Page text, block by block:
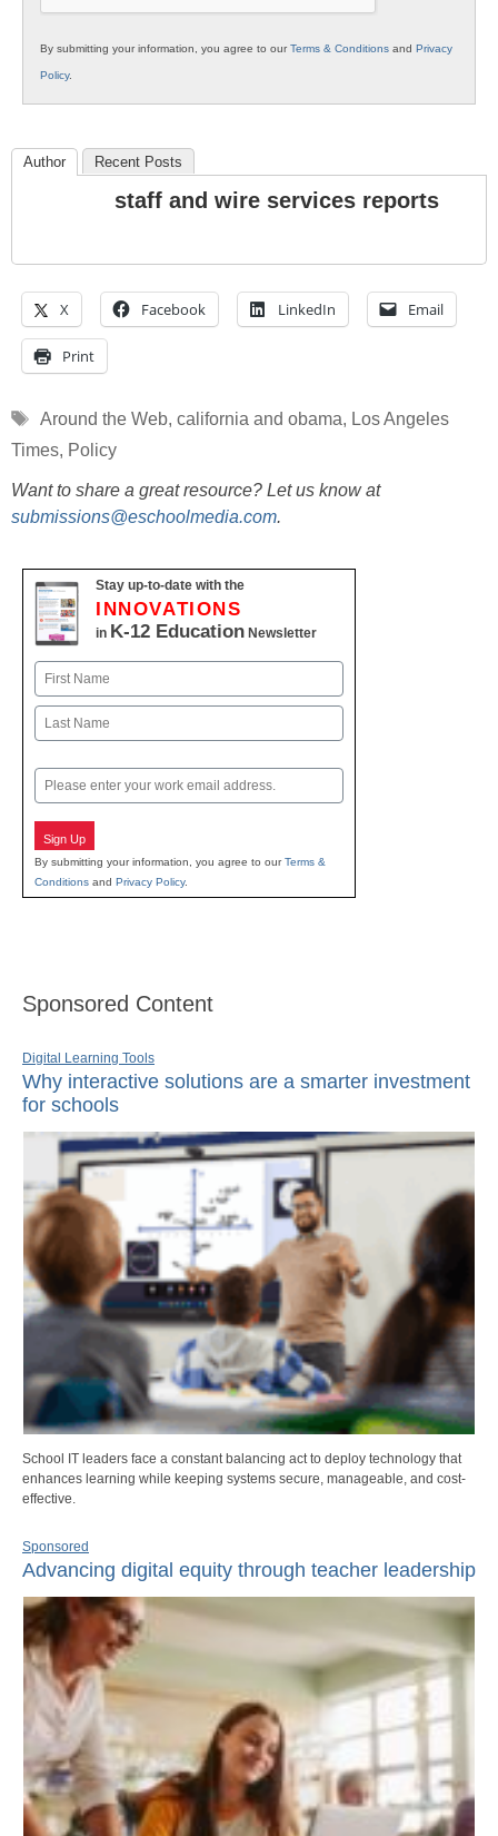
By submitting your information, you agree to ourTerms & Conditions and Privacy
Policy.
Author Recent Posts
staff and wire services reports
X Facebook LinkedIn Email
Print
Tags
Around the Web, california and obama, Los Angeles
Times, Policy
Want to share a great resource? Let us know at
submissions@eschoolmedia.com.
Stay up-to-date with the
INNOVATIONS
in K-12 Education Newsletter
Name
First
Email
Sign Up
By submitting your information, you agree to ourTerms &
Conditions and Privacy Policy.
Sponsored Content
Digital Learning Tools
Why interactive solutions are a smarter investment
for schools
School IT leaders face a constant balancing act to deploy technology that
enhances learning while keeping systems secure, manageable, and cost-
effective.
Sponsored
Advancing digital equity through teacher leadership